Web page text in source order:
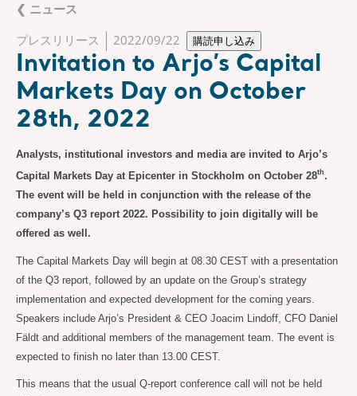
❮ ニュース
プレスリリース
2022/09/22 購読申し込み
Invitation to Arjo’s Capital
Markets Day on October
28th, 2022
Analysts, institutional investors and media are invited to Arjo’s
Capital Markets Day at Epicenter in Stockholm on October 28th .
The event will be held in conjunction with the release of the
company’s Q3 report 2022. Possibility to join digitally will be
offered as well.
The Capital Markets Day will begin at 08.30 CEST with a presentation
of the Q3 report, followed by an update on the Group’s strategy
implementation and expected development for the coming years.
Speakers include Arjo’s President & CEO Joacim Lindoff, CFO Daniel
Fäldt and additional members of the management team. The event is
expected to finish no later than 13.00 CEST.
This means that the usual Q-report conference call will not be held